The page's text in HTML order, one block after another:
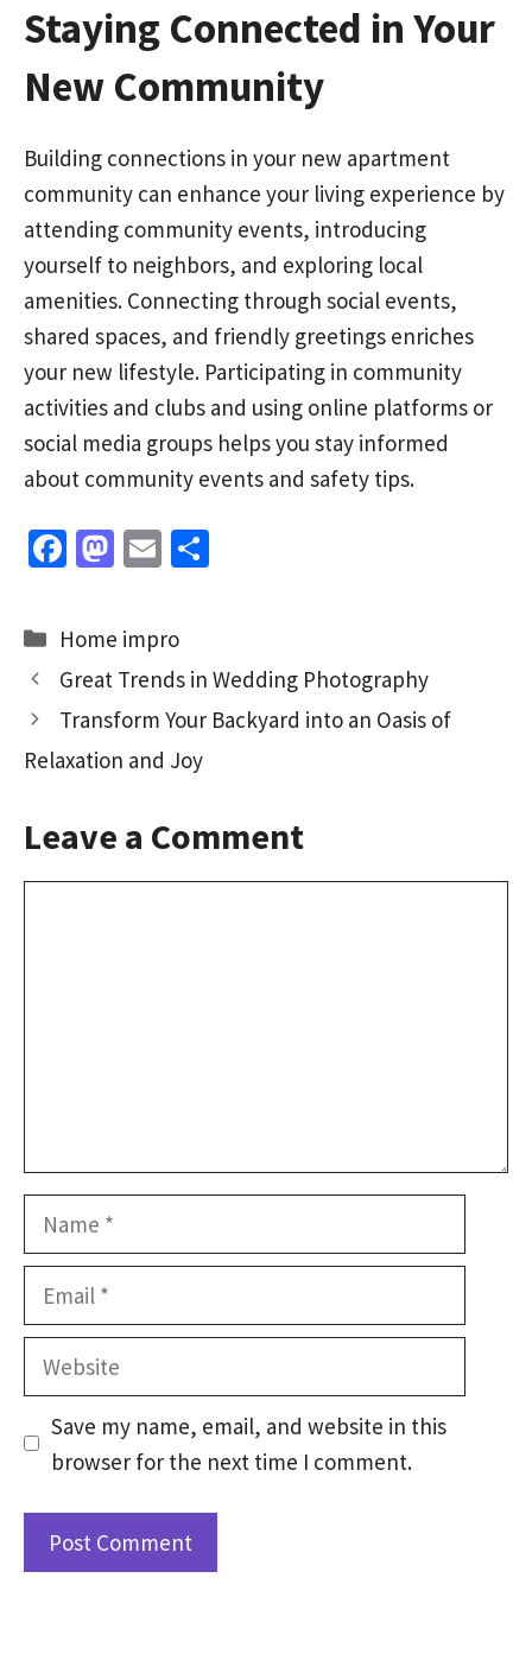
Staying Connected in Your
New Community
Building connections in your new apartment
community can enhance your living experience by
attending community events, introducing
yourself to neighbors, and exploring local
amenities. Connecting through social events,
shared spaces, and friendly greetings enriches
your new lifestyle. Participating in community
activities and clubs and using online platforms or
social media groups helps you stay informed
about community events and safety tips.
Fa
b
o
o
k
M
to
d
o
n
E
ai
l
e
Categories
Home impro
Great Trends in Wedding Photography
Transform Your Backyard into an Oasis of
Relaxation and Joy
Leave a Comment
Name
Email
Website
Save my name, email, and website in this
browser for the next time I comment.